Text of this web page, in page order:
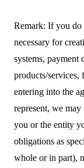
Remark: If you do
necessary for
systems,
products/
entering into the
represent, we
you or the entity
obligations as
whole or in part),